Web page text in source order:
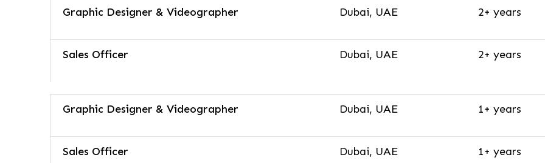
Graphic Designer & Videographer Dubai, UAE 2+ years
Sales Officer Dubai, UAE 2+ years
Graphic Designer & Videographer Dubai, UAE 1+ years
Sales Officer Dubai, UAE 1+ years